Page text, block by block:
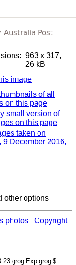
963 x 317,
26 kB
image
of all
on this page
small version of
on this page
taken on
9 December 2016,
other options
photos Copyright
grog Exp grog $